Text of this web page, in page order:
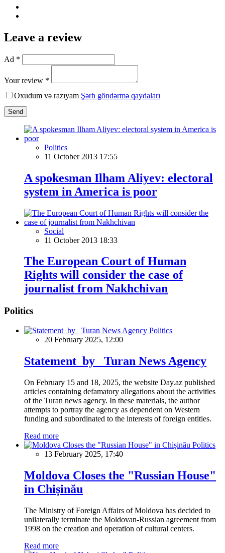
Leave a review
Ad *
Your review *
Oxudum və razıyam Şərh göndərmə qaydaları
Send
Politics
11 October 2013 17:55
A spokesman Ilham Aliyev: electoral
system in America is poor
Social
11 October 2013 18:33
The European Court of Human
Rights will consider the case of
journalist from Nakhchivan
Politics
Politics
20 February 2025, 12:00
Statement by Turan News Agency
On February 15 and 18, 2025, the website Day.az published
articles containing defamatory allegations about the activities
of the Turan news agency. In these materials, the author
attempts to portray the agency as dependent on Western
funding and subordinated to the interests of foreign entities.
Read more
Politics
13 February 2025, 17:40
Moldova Closes the "Russian House"
in Chișinău
The Ministry of Foreign Affairs of Moldova has decided to
unilaterally terminate the Moldovan-Russian agreement from
1998 on the creation and operation of cultural centers.
Read more